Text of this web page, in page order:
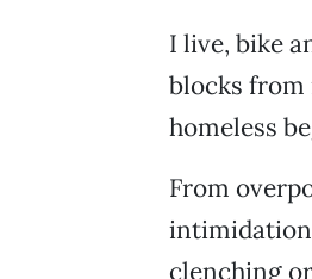
I live, bike
blocks from
homeless
From
clenching